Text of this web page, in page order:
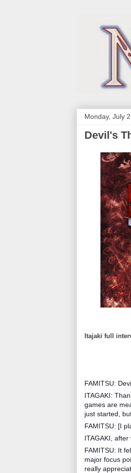
Monday, July
Devil's
Itajaki full
FAMITSU:
ITAGAKI:
games are
just started,
FAMITSU: [I
ITAGAKI,
FAMITSU: It
major focus
really